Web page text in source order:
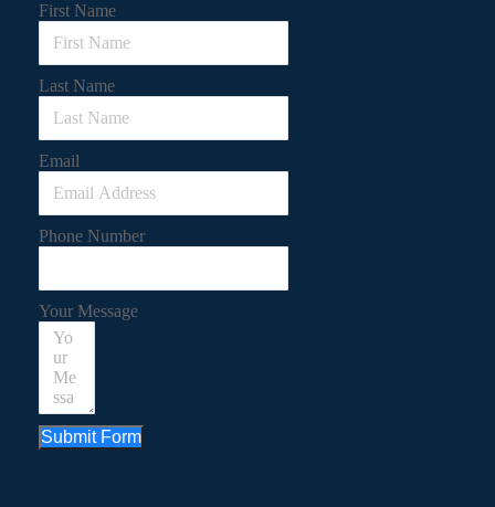
First Name
Last Name
Email
Phone Number
Your Message
Submit Form